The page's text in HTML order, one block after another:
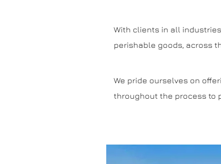
With clients in all
perishable goods, across
We pride ourselves on
throughout the process to